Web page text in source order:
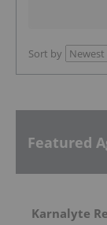
Sort by
Featured
Karnalyte